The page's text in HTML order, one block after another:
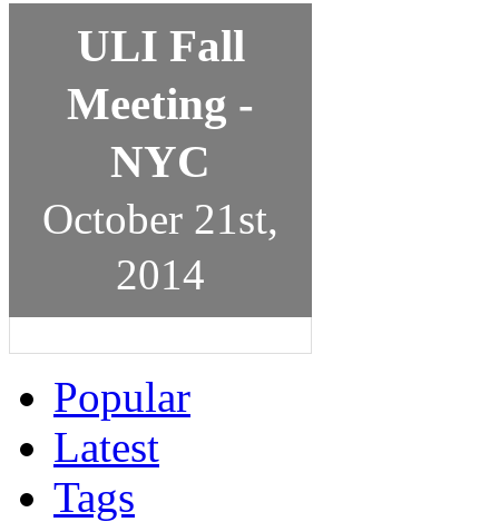
ULI Fall
Meeting -
NYC
October 21st,
2014
Popular
Latest
Tags